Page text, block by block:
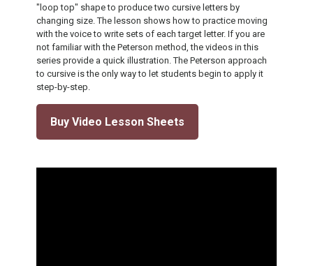
"loop top" shape to produce two cursive letters by
changing size. The lesson shows how to practice moving
with the voice to write sets of each target letter. If you are
not familiar with the Peterson method, the videos in this
series provide a quick illustration. The Peterson approach
to cursive is the only way to let students begin to apply it
step-by-step.
Buy Video Lesson Sheets